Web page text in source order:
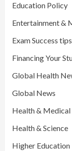
Education Policy
Entertainment &
Exam Success tips
Financing Your
Global Health
Global News
Health & Medical
Health & Science
Higher Education